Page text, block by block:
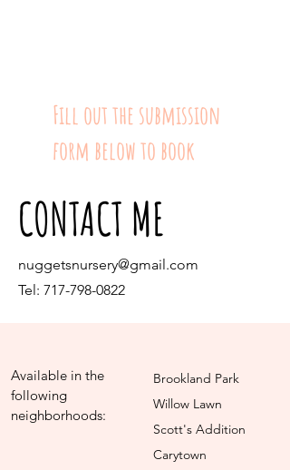
Fill out the submission
form below to book
CONTACT ME
Available in the
following
neighborhoods:
Brookland Park
Willow Lawn
Scott's Addition
Carytown
nuggetsnursery@gmail.com
Tel: 717-798-0822